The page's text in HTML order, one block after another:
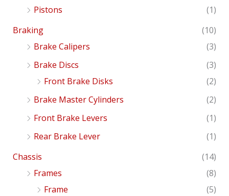
Pistons
(1)
Braking
(10)
Brake Calipers
(3)
Brake Discs
(3)
Front Brake Disks
(2)
Brake Master Cylinders
(2)
Front Brake Levers
(1)
Rear Brake Lever
(1)
Chassis
(14)
Frames
(8)
Frame
(5)